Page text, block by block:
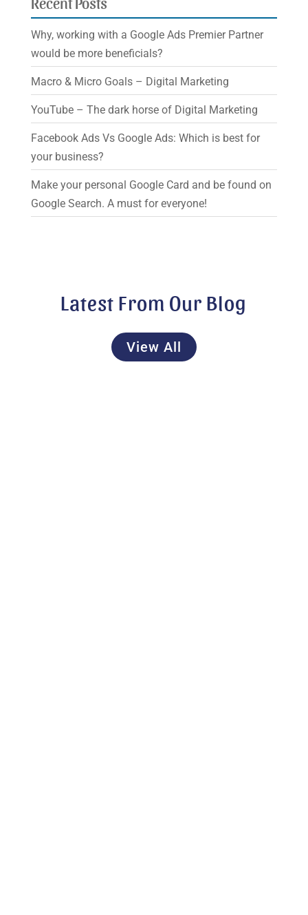
Why, working with a Google Ads Premier Partner
would be more beneficials?
Macro & Micro Goals – Digital Marketing
YouTube – The dark horse of Digital Marketing
Facebook Ads Vs Google Ads: Which is best for
your business?
Make your personal Google Card and be found on
Google Search. A must for everyone!
Latest From Our Blog
View All